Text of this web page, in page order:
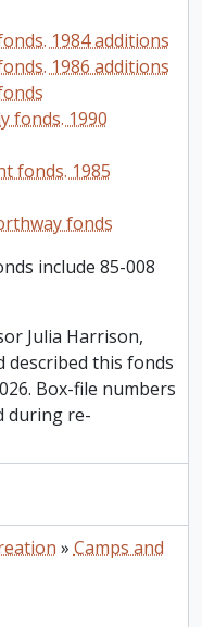
1984 additions
1986 additions
fonds. 1990
fonds. 1985
fonds
include 85-008
Julia Harrison,
described this fonds
Box-file numbers
during re-
»Camps and